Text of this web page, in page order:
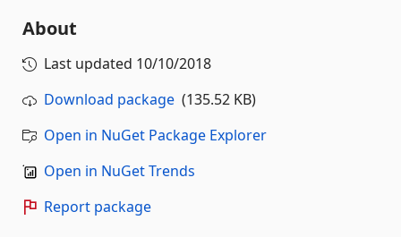
About
Last updated 10/10/2018
Download package (135.52 KB)
Open in NuGet Package Explorer
Open in NuGet Trends
Report package